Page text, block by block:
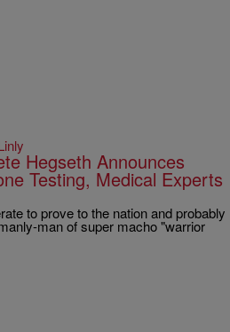
Hegseth Announces
Testing, Medical Experts
to prove to the nation and probably
man of super macho "warrior